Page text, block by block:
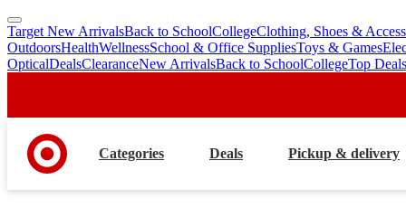
skip
to
main
skip
to
footer
Target New ArrivalsBack to SchoolCollegeClothing, Shoes &
OutdoorsHealthWellnessSchool & Office SuppliesToys & Games
OpticalDealsClearanceNew ArrivalsBack to SchoolCollegeTop Deals
Categories Deals Pickup & delivery